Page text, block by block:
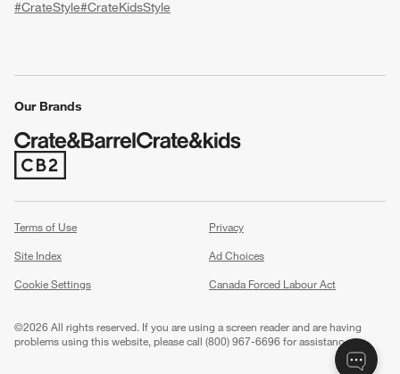
#CrateStyle#CrateKidsStyle
Our Brands
(Opens in new window)
Terms of Use
Privacy
Site Index
Ad Choices
Cookie Settings
Canada Forced Labour Act
©2026 All rights reserved. If you are using a screen reader and are having
problems using this website, please call (800) 967-6696 for assistance.